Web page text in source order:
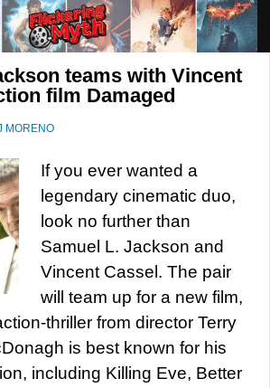
teams with Vincent
film Damaged
MORENO
If you ever wanted a
legendary cinematic duo,
look no further than
Samuel L. Jackson and
Vincent Cassel. The pair
will team up for a new film,
thriller from director Terry
is best known for his
including Killing Eve, Better